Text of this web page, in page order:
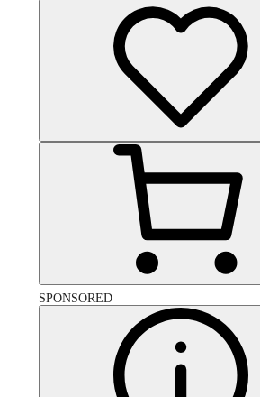
SPONSORED